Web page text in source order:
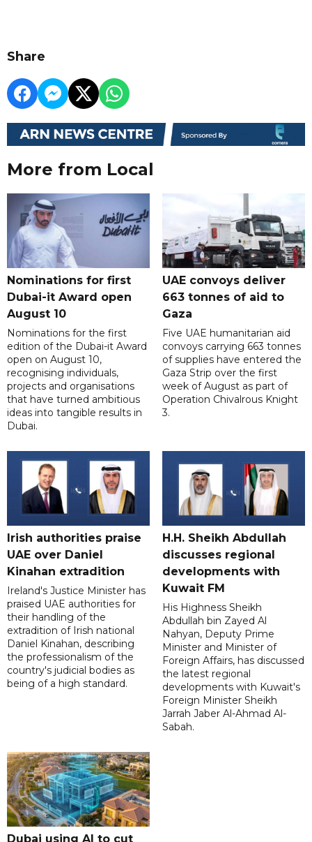
Share
More from Local
Nominations for first
Dubai-it Award open
August 10
Nominations for the first
edition of the Dubai-it Award
open on August 10,
recognising individuals,
projects and organisations
that have turned ambitious
ideas into tangible results in
Dubai.
UAE convoys deliver
663 tonnes of aid to
Gaza
Five UAE humanitarian aid
convoys carrying 663 tonnes
of supplies have entered the
Gaza Strip over the first
week of August as part of
Operation Chivalrous Knight
3.
Irish authorities praise
UAE over Daniel
Kinahan extradition
Ireland's Justice Minister has
praised UAE authorities for
their handling of the
extradition of Irish national
Daniel Kinahan, describing
the professionalism of the
country's judicial bodies as
being of a high standard.
H.H. Sheikh Abdullah
discusses regional
developments with
Kuwait FM
His Highness Sheikh
Abdullah bin Zayed Al
Nahyan, Deputy Prime
Minister and Minister of
Foreign Affairs, has discussed
the latest regional
developments with Kuwait's
Foreign Minister Sheikh
Jarrah Jaber Al-Ahmad Al-
Sabah.
Dubai using AI to cut